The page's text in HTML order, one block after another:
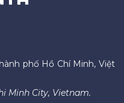
phố Hồ Chí Minh, Việt
Minh City, Vietnam.